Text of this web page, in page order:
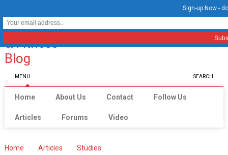
MENU SEARCH
Home About Us Contact Follow Us
Articles Forums Video
Home Articles Studies
Sign-up Now -